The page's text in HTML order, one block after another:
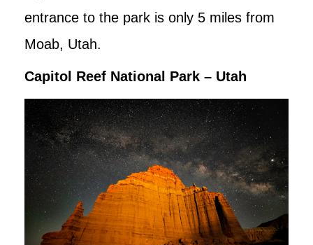
entrance to the park is only 5 miles from
Moab, Utah.
Capitol Reef National Park – Utah